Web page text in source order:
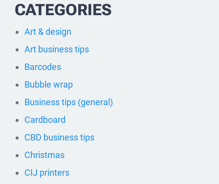
CATEGORIES
Art & design
Art business tips
Barcodes
Bubble wrap
Business tips (general)
Cardboard
CBD business tips
Christmas
CIJ printers